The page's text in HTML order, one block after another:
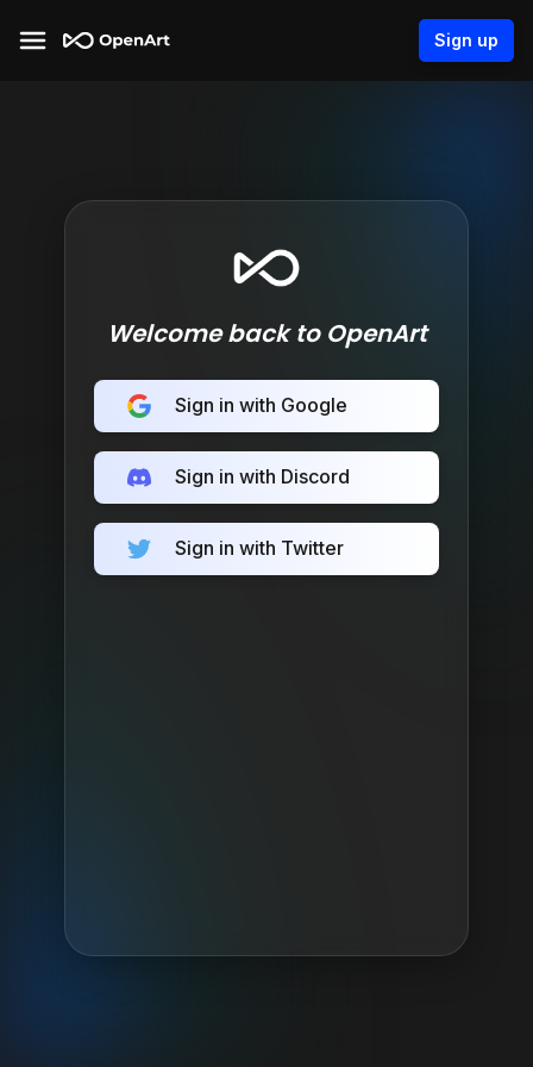
Sign up
Welcome back to OpenArt
Sign in with Google
Sign in with Discord
Sign in with Twitter